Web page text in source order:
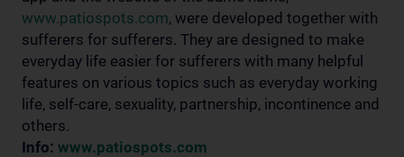
www.patiospots.com, were developed together with
sufferers for sufferers. They are designed to make
everyday life easier for sufferers with many helpful
features on various topics such as everyday working
life, self-care, sexuality, partnership, incontinence and
others.
Info: www.patiospots.com